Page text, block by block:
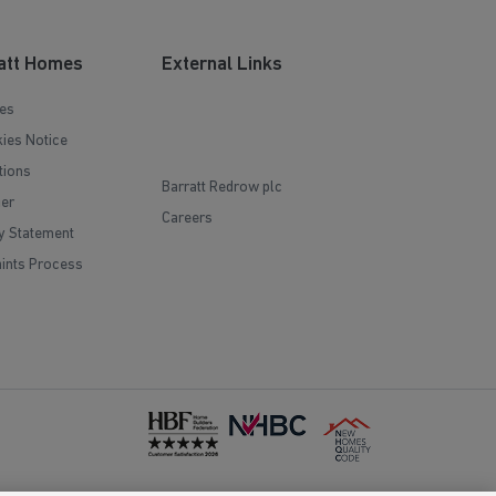
Homes
Notice
Statement
Process
External Links
Barratt Redrow plc
Careers